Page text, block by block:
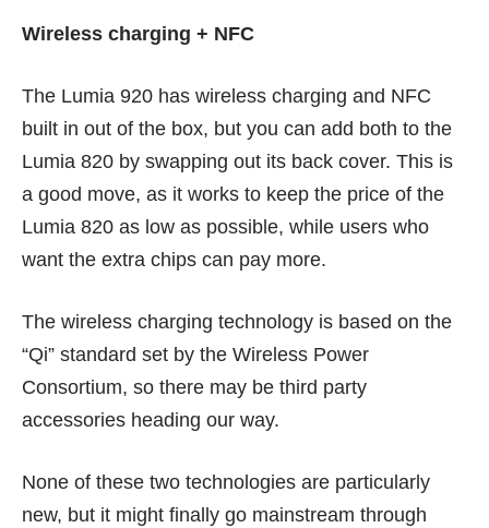
Wireless charging + NFC
The Lumia 920 has wireless charging and NFC
built in out of the box, but you can add both to the
Lumia 820 by swapping out its back cover. This is
a good move, as it works to keep the price of the
Lumia 820 as low as possible, while users who
want the extra chips can pay more.
The wireless charging technology is based on the
“Qi” standard set by the Wireless Power
Consortium, so there may be third party
accessories heading our way.
None of these two technologies are particularly
new, but it might finally go mainstream through